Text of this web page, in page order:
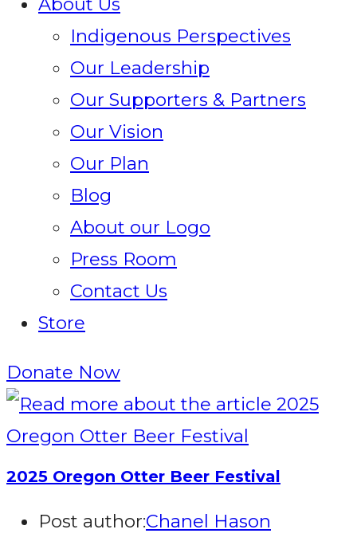
Indigenous Perspectives
Our Leadership
Our Supporters & Partners
Our Vision
Our Plan
Blog
About our Logo
Press Room
Contact Us
Store
Donate Now
2025 Oregon Otter Beer Festival
Post author:Chanel Hason